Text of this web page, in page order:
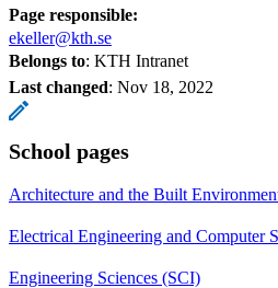
Page responsible:
ekeller@kth.se
Belongs to: KTH Intranet
Last changed: Nov 18, 2022
School pages
Architecture and the Built
Electrical Engineering and Computer
Engineering Sciences (SCI)